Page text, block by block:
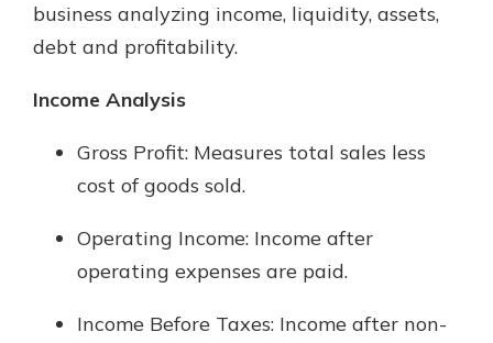
With a Debit Card in Hand, You’ll
Be Ready to Go
online, and easily add your debit
You may even be able to show your
school spirit.
your questions, from opening a new
account to financial advice and
mortgage help.
Schedule Appointment
business analyzing income, liquidity, assets,
debt and profitability.
Income Analysis
Gross Profit: Measures total sales less
cost of goods sold.
Operating Income: Income after
operating expenses are paid.
Income Before Taxes: Income after non-